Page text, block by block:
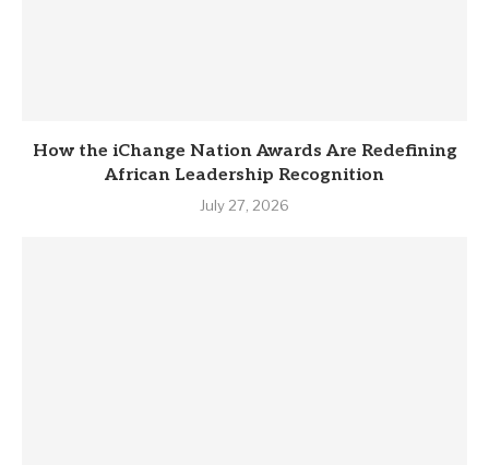
How the iChange Nation Awards Are Redefining
African Leadership Recognition
July 27, 2026